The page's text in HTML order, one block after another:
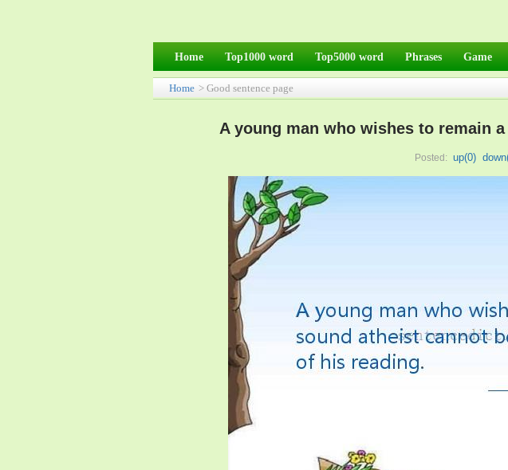
Home Top1000 word Top5000 word Phrases Game
Home > Good sentence page
A young man who wishes to remain
Posted: up(0)